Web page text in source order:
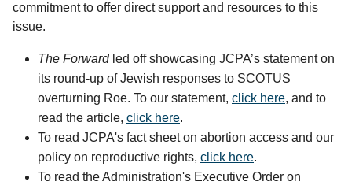
commitment to offer direct support and resources to this
issue.
The Forward led off showcasing JCPA’s statement on
its round-up of Jewish responses to SCOTUS
overturning Roe. To our statement, click here, and to
read the article, click here.
To read JCPA's fact sheet on abortion access and our
policy on reproductive rights, click here.
To read the Administration's Executive Order on